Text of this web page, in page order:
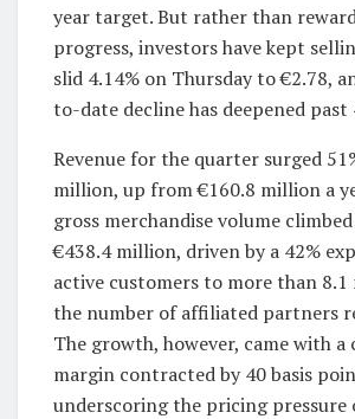
year target. But rather than
progress, investors have kept
slid 4.14% on Thursday to €2.78,
to-date decline has deepened past
Revenue for the quarter surged
million, up from €160.8 million a
gross merchandise volume
€438.4 million, driven by a 42%
active customers to more than
the number of affiliated partners
The growth, however, came with a
margin contracted by 40 basis
underscoring the pricing pressure